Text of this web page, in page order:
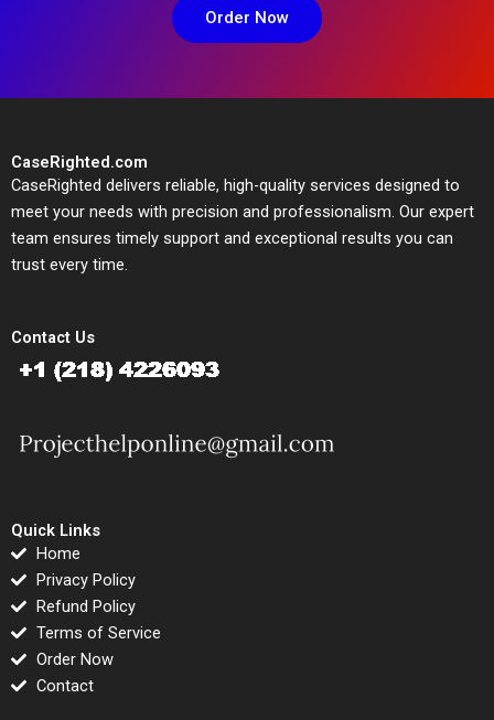
Order Now
CaseRighted.com
CaseRighted delivers reliable, high-quality services designed to
meet your needs with precision and professionalism. Our expert
team ensures timely support and exceptional results you can
trust every time.
Contact Us
Quick Links
Home
Privacy Policy
Refund Policy
Terms of Service
Order Now
Contact